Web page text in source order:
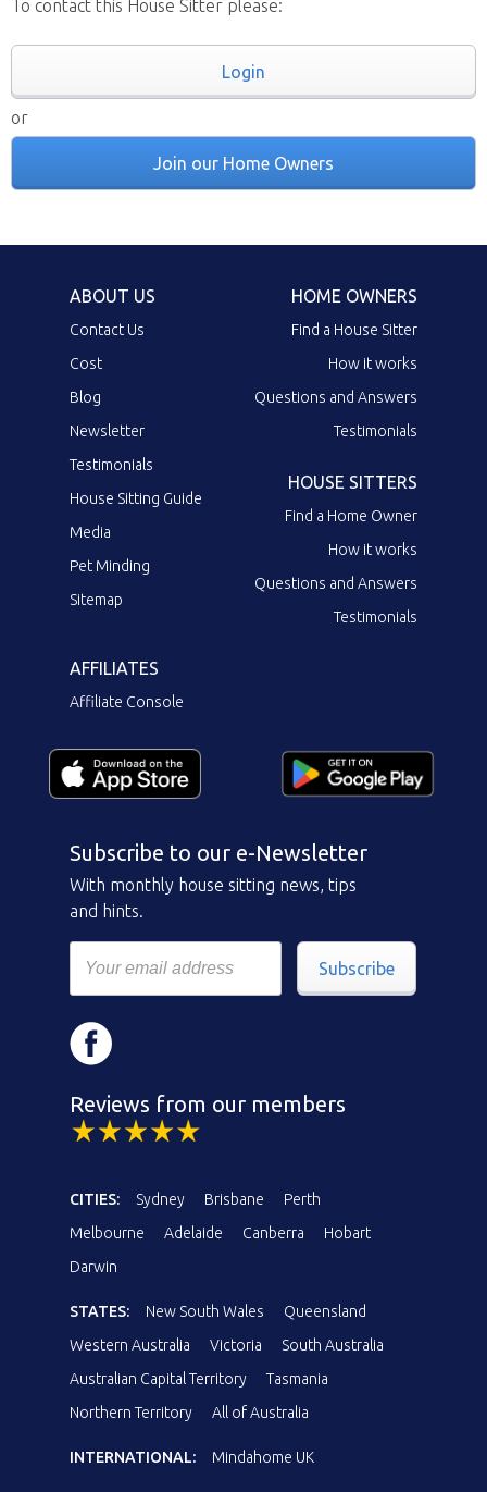
To contact this House Sitter please:
Login
or
Join our Home Owners
ABOUT US
Contact Us
Cost
Blog
Newsletter
Testimonials
House Sitting Guide
Media
Pet Minding
Sitemap
HOME OWNERS
Find a House Sitter
How it works
Questions and Answers
Testimonials
HOUSE SITTERS
Find a Home Owner
How it works
Questions and Answers
Testimonials
AFFILIATES
Affiliate Console
Subscribe to our e-Newsletter
With monthly house sitting news, tips
and hints.
Subscribe
Reviews from our members
CITIES: Sydney Brisbane
Perth
Melbourne
Adelaide Canberra
Hobart
Darwin
STATES: New South Wales
Queensland
Western Australia
Victoria
South Australia
Australian Capital Territory
Tasmania
Northern Territory
All of Australia
INTERNATIONAL: Mindahome UK